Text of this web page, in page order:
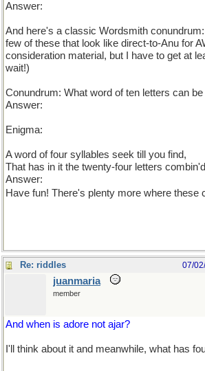
Answer:
And here's a classic Wordsmith
few of these that look like direct-to-Anu for
consideration material, but I have to get at
wait!)
Conundrum: What word of ten letters can
Answer:
Enigma:
A word of four syllables seek till you find,
That has in it the twenty-four letters
Answer:
Have fun! There's plenty more where these
Re: riddles 07/
juanmaria
member
And when is adore not ajar?
I'll think about it and meanwhile, what has